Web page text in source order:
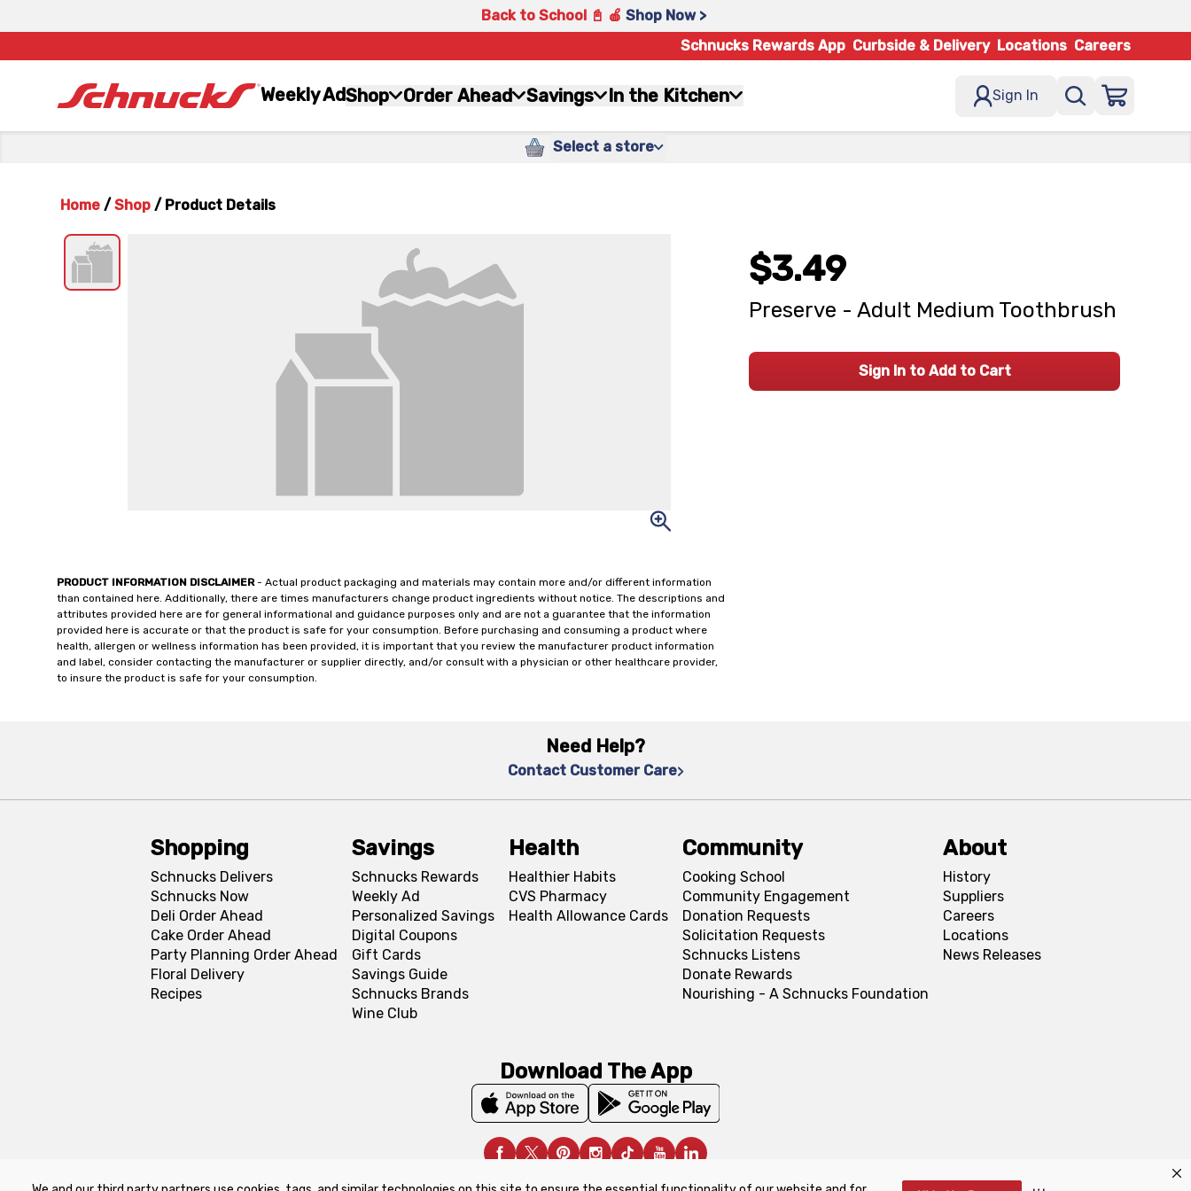
Back to School 📓 🍎 Shop Now >
Schnucks Rewards App Curbside & Delivery Locations Careers
Weekly AdShop Order Ahead Savings In the Kitchen Sign In
Select a store
Home / Shop / Product Details
PRODUCT INFORMATION DISCLAIMER- Actual product packaging and materials may contain more and/or different information
than contained here. Additionally, there are times manufacturers change product ingredients without notice. The descriptions and
attributes provided here are for general informational and guidance purposes only and are not a guarantee that the information
provided here is accurate or that the product is safe for your consumption. Before purchasing and consuming a product where
health, allergen or wellness information has been provided, it is important that you review the manufacturer product information
and label, consider contacting the manufacturer or supplier directly, and/or consult with a physician or other healthcare provider,
to insure the product is safe for your consumption.
$3.49
Preserve - Adult Medium Toothbrush
Sign In to Add to Cart
Need Help?
Contact Customer Care
Shopping
Schnucks Delivers
Schnucks Now
Deli Order Ahead
Cake Order Ahead
Party Planning Order Ahead
Floral Delivery
Recipes
Savings
Schnucks Rewards
Weekly Ad
Personalized Savings
Digital Coupons
Gift Cards
Savings Guide
Schnucks Brands
Wine Club
Health
Healthier Habits
CVS Pharmacy
Health Allowance Cards
Community
Cooking School
Community Engagement
Donation Requests
Solicitation Requests
Schnucks Listens
Donate Rewards
Nourishing - A Schnucks Foundation
About
History
Suppliers
Careers
Locations
News Releases
Download The App